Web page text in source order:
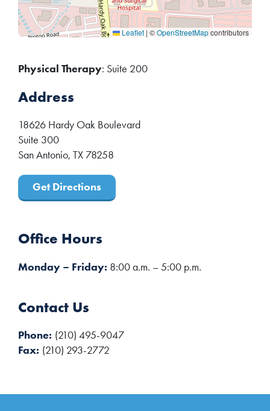
Leaflet | ©OpenStreetMapcontributors
Physical Therapy: Suite 200
Address
18626 Hardy Oak Boulevard
Suite 300
San Antonio, TX 78258
Get Directions
Office Hours
Monday – Friday: 8:00 a.m. – 5:00 p.m.
Contact Us
Phone (210) 495-9047
Fax (210) 293-2772